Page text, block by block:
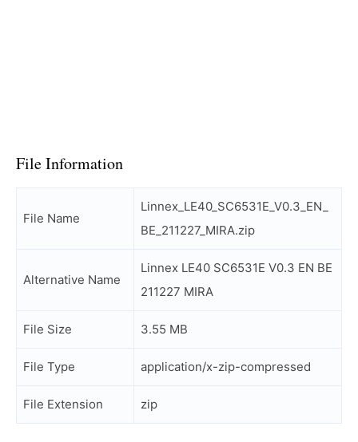
File Information
File Name
Linnex_LE40_SC6531E_V0.3_EN_
BE_211227_MIRA.zip
Alternative Name
Linnex LE40 SC6531E V0.3 EN BE
211227 MIRA
File Size 3.55 MB
File Type application/x-zip-compressed
File Extension zip